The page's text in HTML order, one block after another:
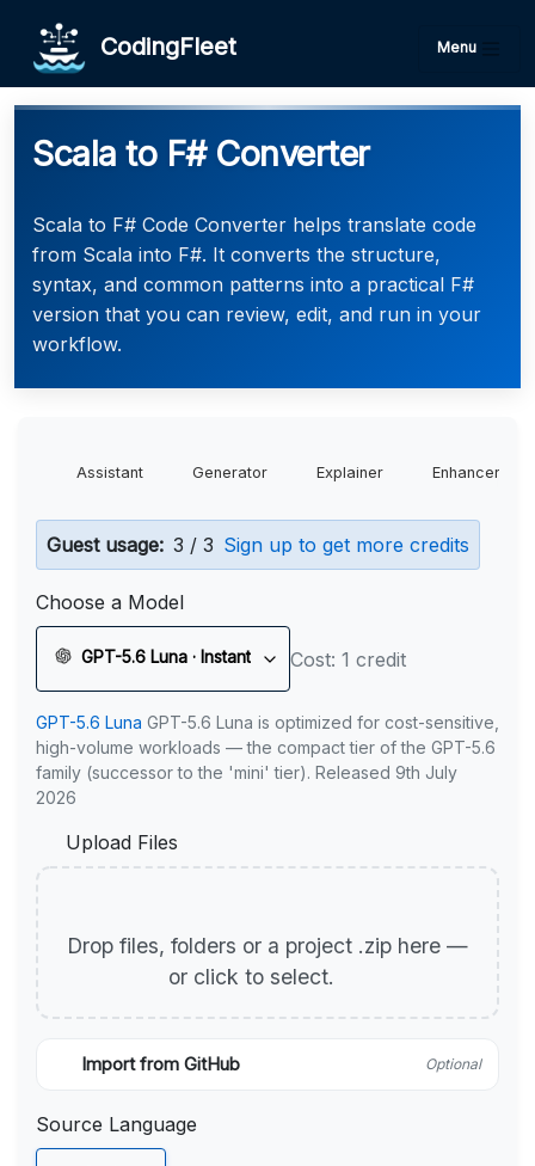
CodingFleet Menu
Scala to F# Converter
Scala to F# Code Converter helps translate code
from Scala into F#. It converts the structure,
syntax, and common patterns into a practical F#
version that you can review, edit, and run in your
workflow.
Assistant Generator Explainer Enhancer
Guest usage: 3 / 3 Sign up to get more credits
Choose a Model
GPT-5.6 Luna · Instant Cost: 1 credit
GPT-5.6 Luna GPT-5.6 Luna is optimized for cost-sensitive,
high-volume workloads — the compact tier of the GPT-5.6
family (successor to the 'mini' tier). Released 9th July
2026
Upload Files
Drop files, folders or a project .zip here —
or click to select.
Import from GitHub Optional
Source Language